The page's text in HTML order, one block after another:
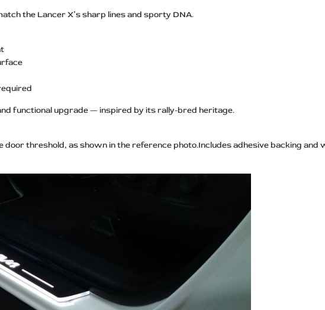
the Lancer X’s sharp lines and sporty DNA.
functional upgrade — inspired by its rally-bred heritage.
threshold, as shown in the reference photo.Includes adhesive backing